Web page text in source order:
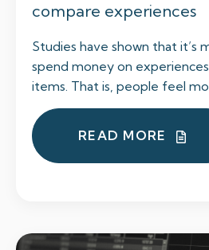
compare experiences
Studies have shown that it’s
spend money on
items. That is, people feel
READ MORE